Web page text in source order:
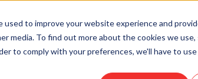
to improve your website experience and
To find out more about the cookies we use,
to comply with your preferences, we'll have to
Scholarships Support Us